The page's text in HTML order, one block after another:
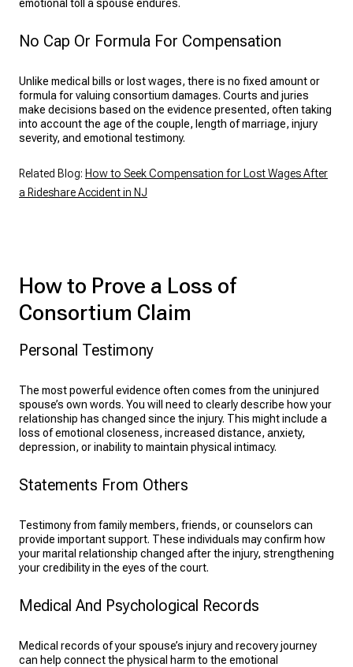
emotional toll a spouse endures.
No Cap Or Formula For Compensation
Unlike medical bills or lost wages, there is no fixed amount or
formula for valuing consortium damages. Courts and juries
make decisions based on the evidence presented, often taking
into account the age of the couple, length of marriage, injury
severity, and emotional testimony.
Related Blog: How to Seek Compensation for Lost Wages After
a Rideshare Accident in NJ
How to Prove a Loss of
Consortium Claim
Personal Testimony
The most powerful evidence often comes from the uninjured
spouse’s own words. You will need to clearly describe how your
relationship has changed since the injury. This might include a
loss of emotional closeness, increased distance, anxiety,
depression, or inability to maintain physical intimacy.
Statements From Others
Testimony from family members, friends, or counselors can
provide important support. These individuals may confirm how
your marital relationship changed after the injury, strengthening
your credibility in the eyes of the court.
Medical And Psychological Records
Medical records of your spouse’s injury and recovery journey
can help connect the physical harm to the emotional